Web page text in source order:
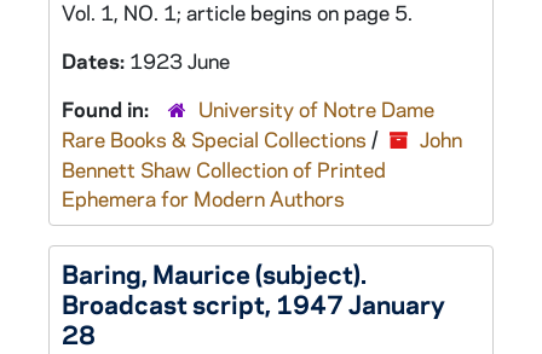
Vol. 1, NO. 1; article begins on page 5.
Dates: 1923 June
Found in:
University of Notre Dame
Rare Books & Special Collections /
John
Bennett Shaw Collection of Printed
Ephemera for Modern Authors
Baring, Maurice (subject).
Broadcast script, 1947 January
28